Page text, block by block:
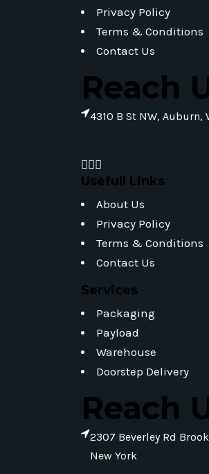
Privacy Policy
Terms & Conditions
Contact Us
Reach
4310 B St NW, Auburn,
Usefull Links
About Us
Privacy Policy
Terms & Conditions
Contact Us
Services
Packaging
Payload
Warehouse
Doorstep Delivery
Reach
2307 Beverley Rd
New York